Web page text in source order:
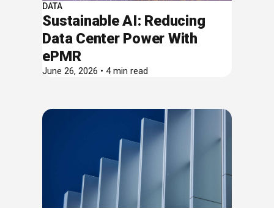
DATA
Sustainable AI: Reducing
Data Center Power With
ePMR
June 26, 2026 • 4 min read